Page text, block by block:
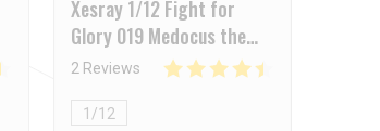
Xesray 1/12 Fight for
Glory 019 Medocus the
Thracian
2 Reviews
1/12